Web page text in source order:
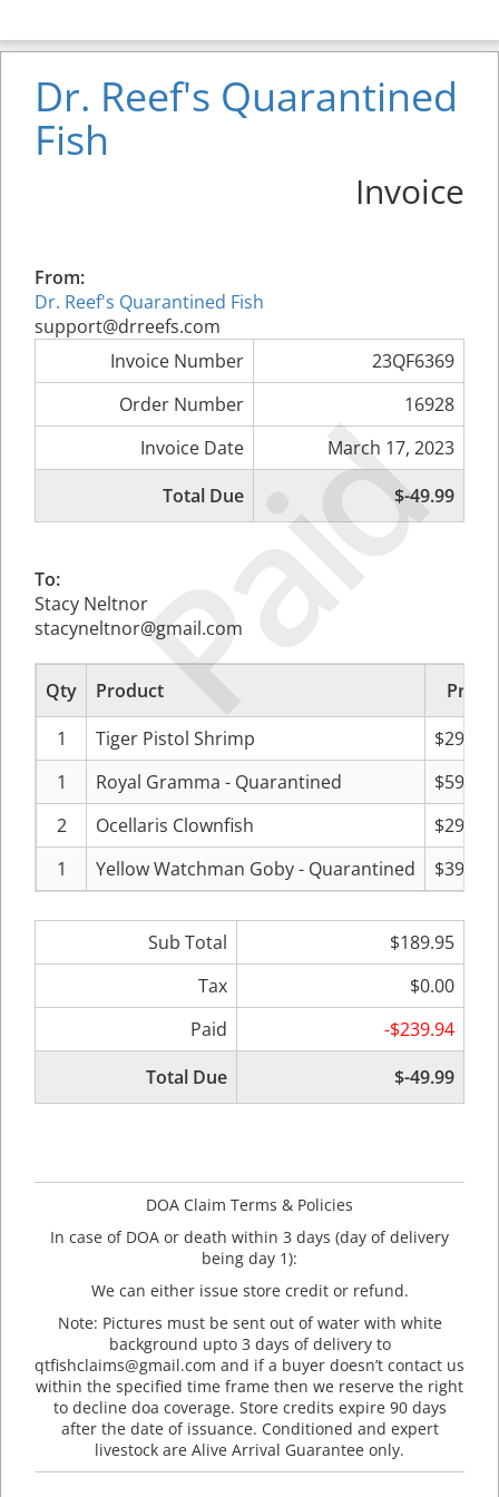
Paid
Dr. Reef's Quarantined
Fish
Invoice
From:
Dr. Reef's Quarantined Fish
support@drreefs.com
Invoice Number
23QF6369
Order Number
16928
Invoice Date
March 17, 2023
Total Due
$-49.99
To:
Stacy Neltnor
stacyneltnor@gmail.com
Qty Product
Price
1
Tiger Pistol Shrimp
$29.99
1
Royal Gramma - Quarantined
$59.99
2
Ocellaris Clownfish
$29.99
1
Yellow Watchman Goby - Quarantined $39.99
Sub Total
$189.95
Tax
$0.00
Paid
-$239.94
Total Due
$-49.99
DOA Claim Terms & Policies
In case of DOA or death within 3 days (day of delivery
being day 1):
We can either issue store credit or refund.
Note: Pictures must be sent out of water with white
background upto 3 days of delivery to
qtfishclaims@gmail.com and if a buyer doesn’t contact us
within the specified time frame then we reserve the right
to decline doa coverage. Store credits expire 90 days
after the date of issuance. Conditioned and expert
livestock are Alive Arrival Guarantee only.